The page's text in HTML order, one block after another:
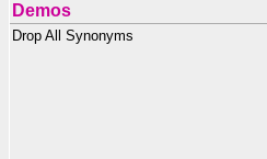
Demos
Drop All Synonyms